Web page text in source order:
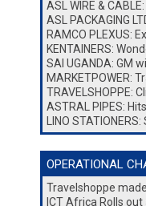
ASL WIRE &
ASL PACKAGING
RAMCO PLEXUS:
KENTAINERS:
SAI UGANDA: GM
MARKETPOWER:
TRAVELSHOPPE:
ASTRAL PIPES:
LINO
OPERATIONAL
Travelshoppe
ICT Africa Rolls